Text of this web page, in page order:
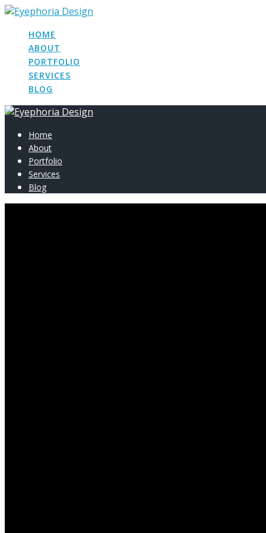
Skip
contentHOME
ABOUT
PORTFOLIO
SERVICES
BLOG
Home
About
Portfolio
Services
Blog